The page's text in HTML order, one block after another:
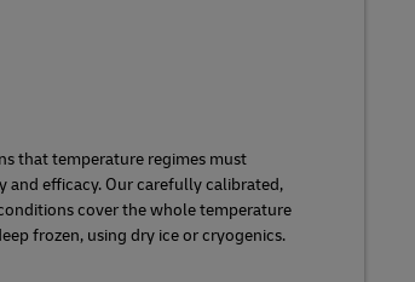
that temperature regimes must
efficacy. Our carefully calibrated,
cover the whole temperature
frozen, using dry ice or cryogenics.